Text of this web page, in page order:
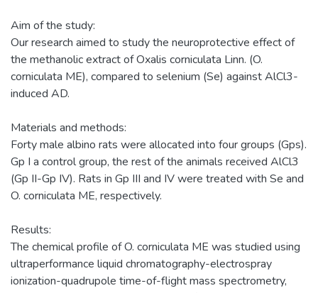
Aim of the study:
Our research aimed to study the neuroprotective effect of
the methanolic extract of Oxalis corniculata Linn. (O.
corniculata ME), compared to selenium (Se) against AlCl3-
induced AD.
Materials and methods:
Forty male albino rats were allocated into four groups (Gps).
Gp I a control group, the rest of the animals received AlCl3
(Gp II-Gp IV). Rats in Gp III and IV were treated with Se and
O. corniculata ME, respectively.
Results:
The chemical profile of O. corniculata ME was studied using
ultraperformance liquid chromatography-electrospray
ionization-quadrupole time-of-flight mass spectrometry,